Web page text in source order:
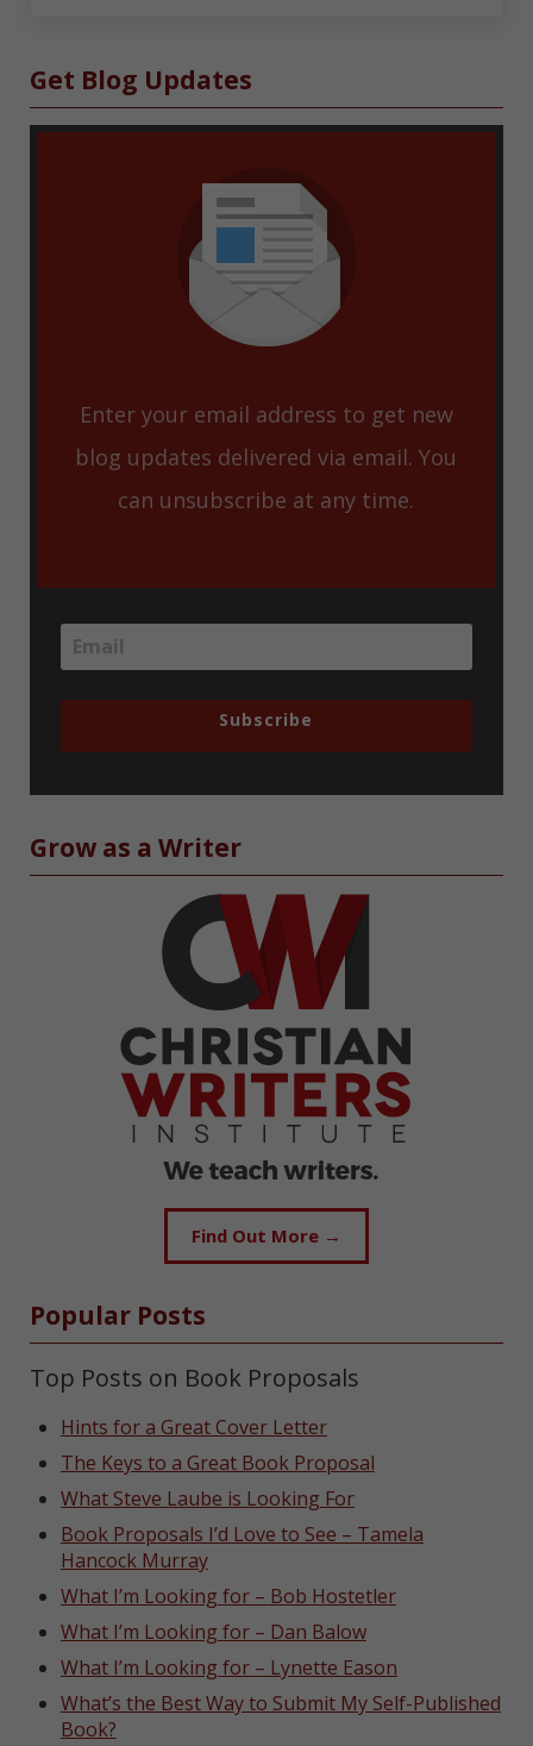
Sidebar
Get Blog Updates
Enter your email address to get new
blog updates delivered via email. You
can unsubscribe at any time.
Subscribe
Grow as a Writer
Find Out More →
Popular Posts
Top Posts on Book Proposals
Hints for a Great Cover Letter
The Keys to a Great Book Proposal
What Steve Laube is Looking For
Book Proposals I’d Love to See – Tamela
Hancock Murray
What I’m Looking for – Bob Hostetler
What I’m Looking for – Dan Balow
What I’m Looking for – Lynette Eason
What’s the Best Way to Submit My Self-Published
Book?